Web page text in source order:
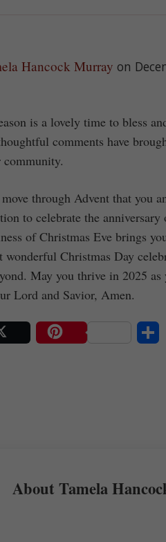
Hancock Murray on
is a lovely time to bless
comments have
through Advent that you
to celebrate the
of Christmas Eve brings
Christmas Day
May you thrive in 2025
Lord and Savior, Amen.
About Tamela